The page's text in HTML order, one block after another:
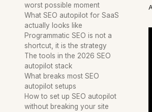
worst possible moment
What SEO autopilot for SaaS
actually looks like
Programmatic SEO is not a
shortcut, it is the strategy
The tools in the 2026 SEO
autopilot stack
What breaks most SEO
autopilot setups
How to set up SEO autopilot
without breaking your site